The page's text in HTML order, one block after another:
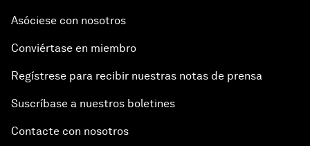
Asóciese con nosotros
Conviértase en miembro
Regístrese para recibir nuestras notas de prensa
Suscríbase a nuestros boletines
Contacte con nosotros